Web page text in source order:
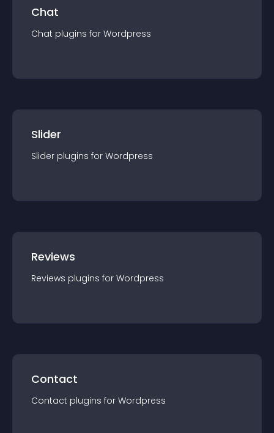
Chat
Chat plugins for Wordpress
Slider
Slider plugins for Wordpress
Reviews
Reviews plugins for Wordpress
Contact
Contact plugins for Wordpress